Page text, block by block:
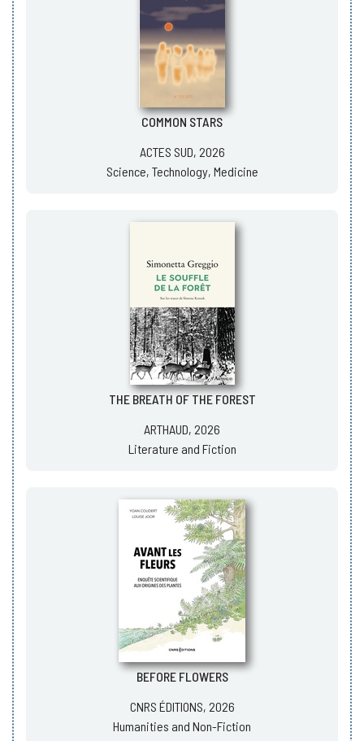
COMMON STARS
ACTES SUD, 2026
Science, Technology, Medicine
THE BREATH OF THE FOREST
ARTHAUD, 2026
Literature and Fiction
BEFORE FLOWERS
CNRS ÉDITIONS, 2026
Humanities and Non-Fiction